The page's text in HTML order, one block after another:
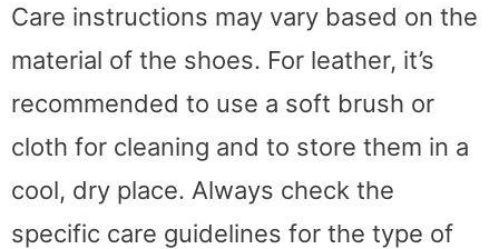
Care instructions may vary based on the
material of the shoes. For leather, it’s
recommended to use a soft brush or
cloth for cleaning and to store them in a
cool, dry place. Always check the
specific care guidelines for the type of